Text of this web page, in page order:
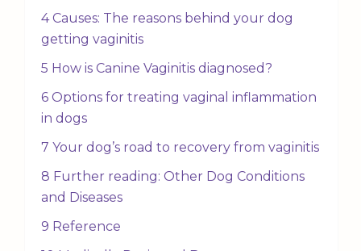
4 Causes: The reasons behind your dog
getting vaginitis
5 How is Canine Vaginitis diagnosed?
6 Options for treating vaginal inflammation
in dogs
7 Your dog’s road to recovery from vaginitis
8 Further reading: Other Dog Conditions
and Diseases
9 Reference